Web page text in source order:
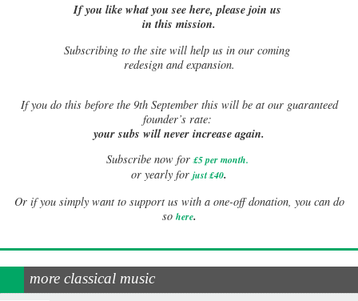
If you like what you see here, please join us
in this mission.
Subscribing to the site will help us in our coming
redesign and expansion.
Ifyou do this before the 9th September this will be at our guaranteed
founder’s rate:
your subs will never increase again.
Subscribe now for £5 per month.
or yearly for just £40.
Or if you simply want to support us with a one-off donation, you can do
so here.
more classical music